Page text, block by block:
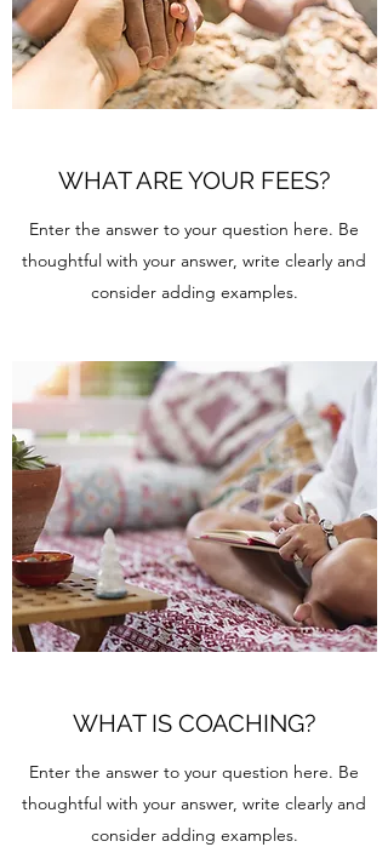
WHAT ARE YOUR FEES?
Enter the answer to your question here. Be
thoughtful with your answer, write clearly and
consider adding examples.
WHAT IS COACHING?
Enter the answer to your question here. Be
thoughtful with your answer, write clearly and
consider adding examples.